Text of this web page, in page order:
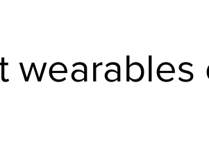
wearables